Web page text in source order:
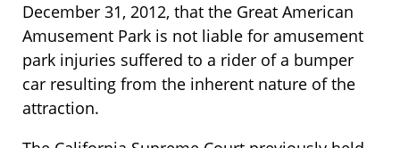
December 31, 2012, that the Great American
Amusement Park is not liable for amusement
park injuries suffered to a rider of a bumper
car resulting from the inherent nature of the
attraction.